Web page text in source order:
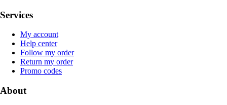
Services
My account
Help center
Follow my order
Return my order
Promo codes
About